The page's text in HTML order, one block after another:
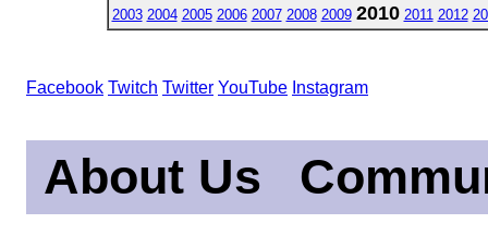
2003 2004 2005 2006 2007 2008 2009 2010 2011 2012
Facebook Twitch Twitter YouTube Instagram
About Us